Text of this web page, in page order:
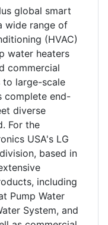
global smart
wide range of
(HVAC)
water heaters
commercial
to large-scale
complete end-
diverse
For the
USA's LG
based in
including
Pump Water
System, and